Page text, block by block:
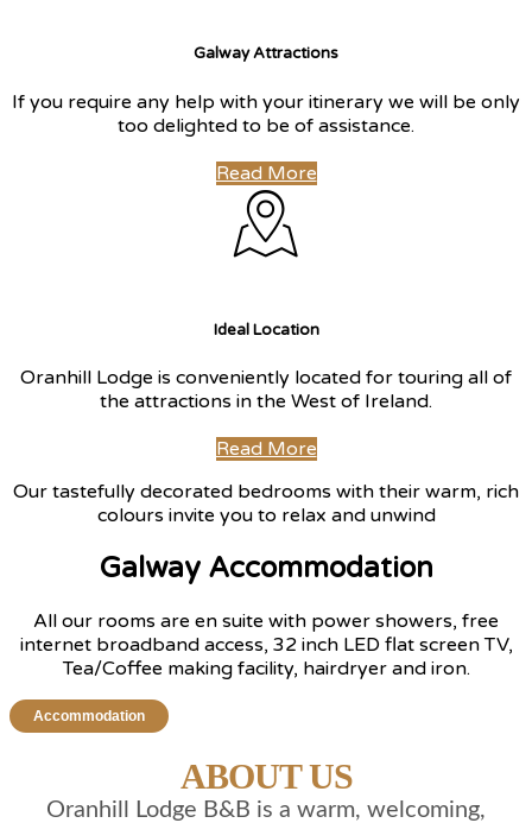
Galway Attractions
If you require any help with your itinerary we will be only
too delighted to be of assistance.
Read More
Ideal Location
Oranhill Lodge is conveniently located for touring all of
the attractions in the West of Ireland.
Read More
Our tastefully decorated bedrooms with their warm, rich
colours invite you to relax and unwind
Galway Accommodation
All our rooms are en suite with power showers, free
internet broadband access, 32 inch LED flat screen TV,
Tea/Coffee making facility, hairdryer and iron.
Accommodation
ABOUT US
Oranhill Lodge B&B is a warm, welcoming,